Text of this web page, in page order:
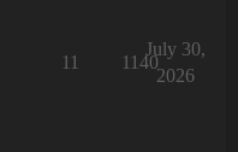
11 1140
July 30,
2026